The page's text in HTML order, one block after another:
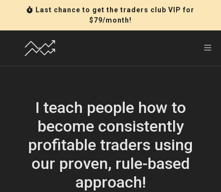
Last chance to get the traders club VIP for
$79/month!
I teach people how to
become consistently
profitable traders using
our proven, rule-based
approach!